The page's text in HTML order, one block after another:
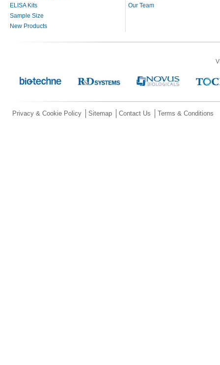
ELISA Kits
Sample Size
New Products
Our Team
Privacy & Cookie Policy Sitemap Contact Us Terms & Conditions